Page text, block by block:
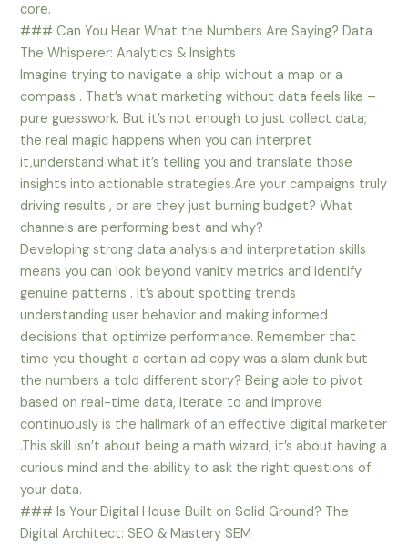
core.
### Can You Hear What the Numbers Are Saying? Data
The Whisperer: Analytics & Insights
Imagine trying to navigate a ship without a map or a
compass . That’s what marketing without data feels like –
pure guesswork. But it’s not enough to just collect data;
the real magic happens when you can interpret
it,understand what it’s telling you and translate those
insights into actionable strategies.Are your campaigns truly
driving results , or are they just burning budget? What
channels are performing best and why?
Developing strong data analysis and interpretation skills
means you can look beyond vanity metrics and identify
genuine patterns . It’s about spotting trends
understanding user behavior and making informed
decisions that optimize performance. Remember that
time you thought a certain ad copy was a slam dunk but
the numbers a told different story? Being able to pivot
based on real-time data, iterate to and improve
continuously is the hallmark of an effective digital marketer
.This skill isn’t about being a math wizard; it’s about having a
curious mind and the ability to ask the right questions of
your data.
### Is Your Digital House Built on Solid Ground? The
Digital Architect: SEO & Mastery SEM